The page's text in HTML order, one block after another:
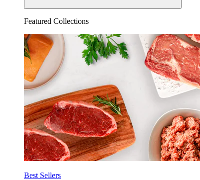
Featured Collections
Best Sellers